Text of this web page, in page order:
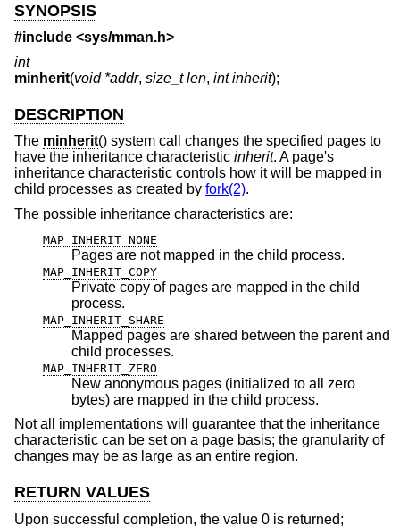
SYNOPSIS
#include <sys/mman.h>
int
minherit(void *addr, size_t len, int inherit);
DESCRIPTION
The minherit() system call changes the specified pages to
have the inheritance characteristic inherit. A page's
inheritance characteristic controls how it will be mapped in
child processes as created by fork(2).
The possible inheritance characteristics are:
MAP_INHERIT_NONE
Pages are not mapped in the child process.
MAP_INHERIT_COPY
Private copy of pages are mapped in the child
process.
MAP_INHERIT_SHARE
Mapped pages are shared between the parent and
child processes.
MAP_INHERIT_ZERO
New anonymous pages (initialized to all zero
bytes) are mapped in the child process.
Not all implementations will guarantee that the inheritance
characteristic can be set on a page basis; the granularity of
changes may be as large as an entire region.
RETURN VALUES
Upon successful completion, the value 0 is returned;